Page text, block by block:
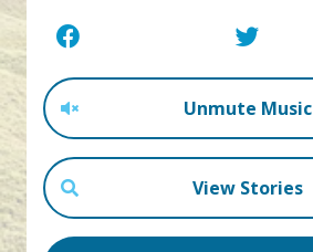
Unmute Music
View Stories